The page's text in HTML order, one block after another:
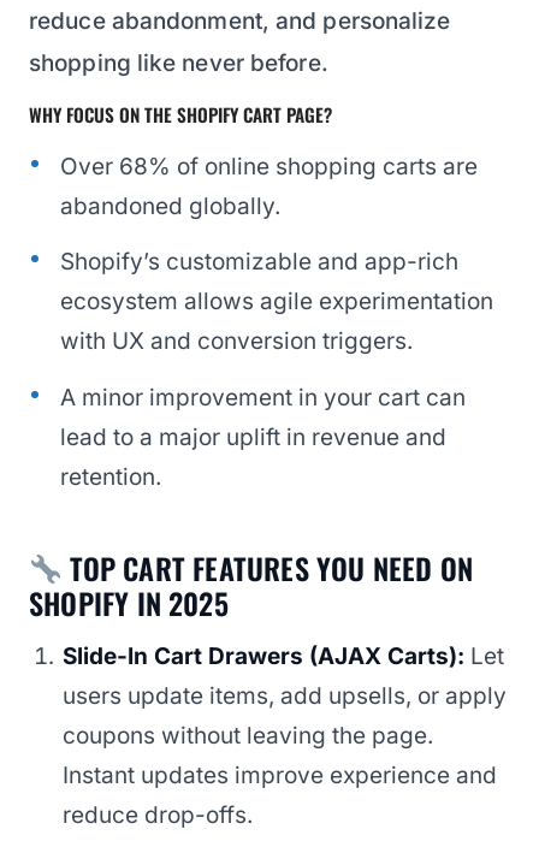
reduce abandonment, and personalize
shopping like never before.
WHY FOCUS ON THE SHOPIFY CART PAGE?
Over 68% of online shopping carts are
abandoned globally.
Shopify’s customizable and app-rich
ecosystem allows agile experimentation
with UX and conversion triggers.
A minor improvement in your cart can
lead to a major uplift in revenue and
retention.
TOP CART FEATURES YOU NEED ON
SHOPIFY IN 2025
Slide-In Cart Drawers (AJAX Carts): Let
users update items, add upsells, or apply
coupons without leaving the page.
Instant updates improve experience and
reduce drop-offs.